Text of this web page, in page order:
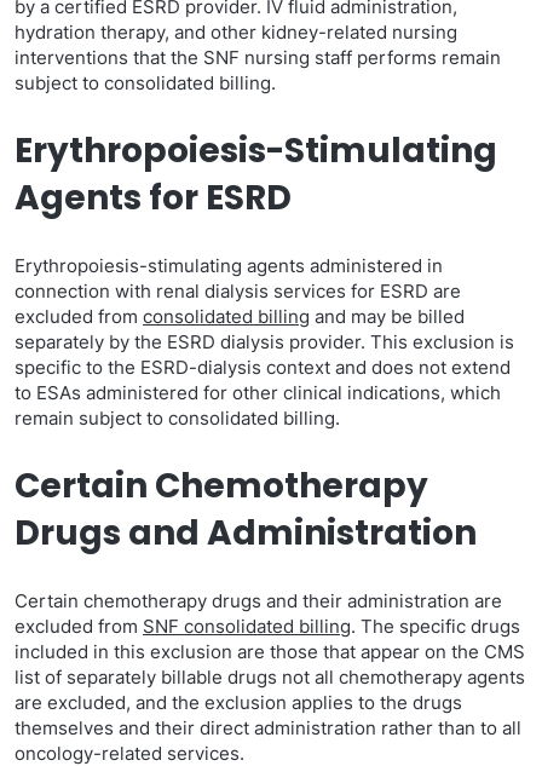
by a certified ESRD provider. IV fluid administration,
hydration therapy, and other kidney-related nursing
interventions that the SNF nursing staff performs remain
subject to consolidated billing.
Erythropoiesis-Stimulating
Agents for ESRD
Erythropoiesis-stimulating agents administered in
connection with renal dialysis services for ESRD are
excluded from consolidated billing and may be billed
separately by the ESRD dialysis provider. This exclusion is
specific to the ESRD-dialysis context and does not extend
to ESAs administered for other clinical indications, which
remain subject to consolidated billing.
Certain Chemotherapy
Drugs and Administration
Certain chemotherapy drugs and their administration are
excluded from SNF consolidated billing. The specific drugs
included in this exclusion are those that appear on the CMS
list of separately billable drugs not all chemotherapy agents
are excluded, and the exclusion applies to the drugs
themselves and their direct administration rather than to all
oncology-related services.